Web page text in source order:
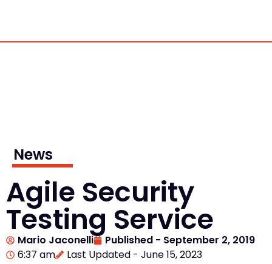
News
Agile Security
Testing Service
Mario Jaconelli Published - September 2, 2019
6:37 am
Last Updated - June 15, 2023